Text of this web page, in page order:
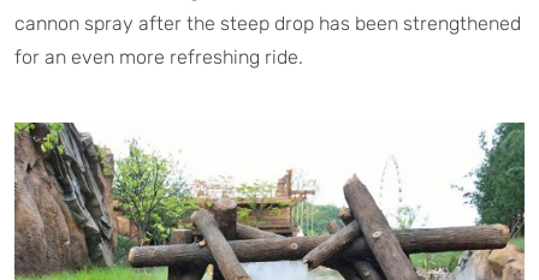
cannon spray after the steep drop has been strengthened
for an even more refreshing ride.